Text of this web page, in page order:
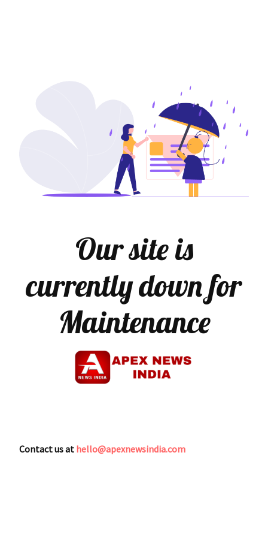
Our site is
currently down for
Maintenance
Contact us at hello@apexnewsindia.com